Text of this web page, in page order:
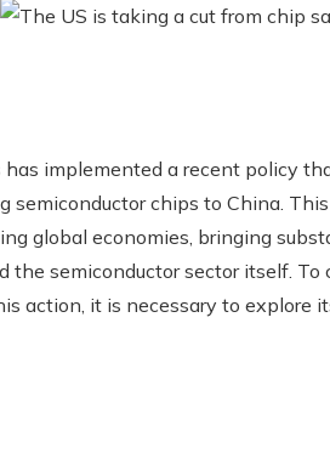
implemented a recent policy
semiconductor chips to China.
global economies, bringing
the semiconductor sector itself.
action, it is necessary to explore